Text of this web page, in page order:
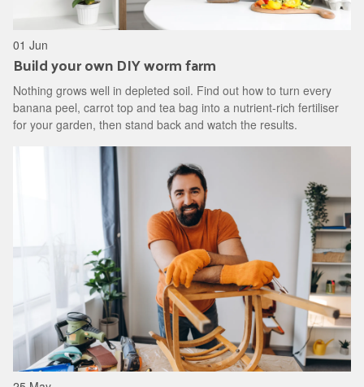
Build your own DIY worm farm
Nothing grows well in depleted soil. Find out how to turn every
banana peel, carrot top and tea bag into a nutrient-rich fertiliser
for your garden, then stand back and watch the results.
01 Jun